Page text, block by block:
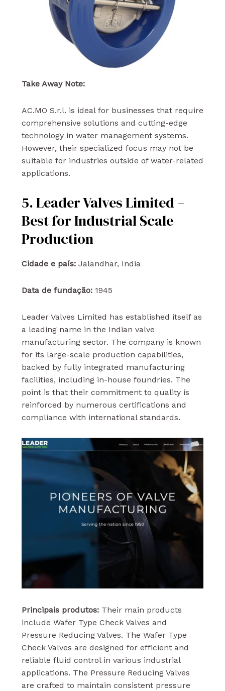
Take Away Note:
AC.MO S.r.l. is ideal for businesses that require
comprehensive solutions and cutting-edge
technology in water management systems.
However, their specialized focus may not be
suitable for industries outside of water-related
applications.
5. Leader Valves Limited –
Best for Industrial Scale
Production
Cidade e país:Jalandhar, India
Data de fundação:1945
Leader Valves Limited has established itself as
a leading name in the Indian valve
manufacturing sector. The company is known
for its large-scale production capabilities,
backed by fully integrated manufacturing
facilities, including in-house foundries. The
point is that their commitment to quality is
reinforced by numerous certifications and
compliance with international standards.
Principais produtos:Their main products
include Wafer Type Check Valves and
Pressure Reducing Valves. The Wafer Type
Check Valves are designed for efficient and
reliable fluid control in various industrial
applications. The Pressure Reducing Valves
are crafted to maintain consistent pressure